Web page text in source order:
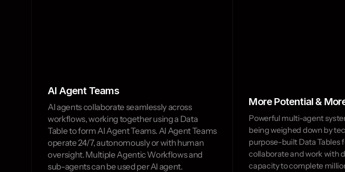
AI Agent Teams
AI agents collaborate seamlessly across
workflows, working together using a Data
Table to form AI Agent Teams. AI Agent Teams
operate 24/7, autonomously or with human
oversight. Multiple Agentic Workflows and
sub-agents can be used per AI agent.
More Potential &
Powerful multi-agent
being weighed down by
purpose-built Data Tables
collaborate and work with
capacity to complete